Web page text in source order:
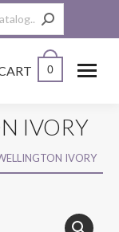
0
IVORY
IVORY